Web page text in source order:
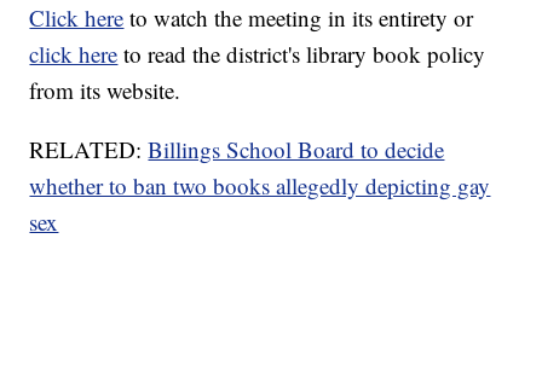
Click here to watch the meeting in its entirety or
click here to read the district's library book policy
from its website.
RELATED:Billings School Board to decide
whether to ban two books allegedly depicting gay
sex